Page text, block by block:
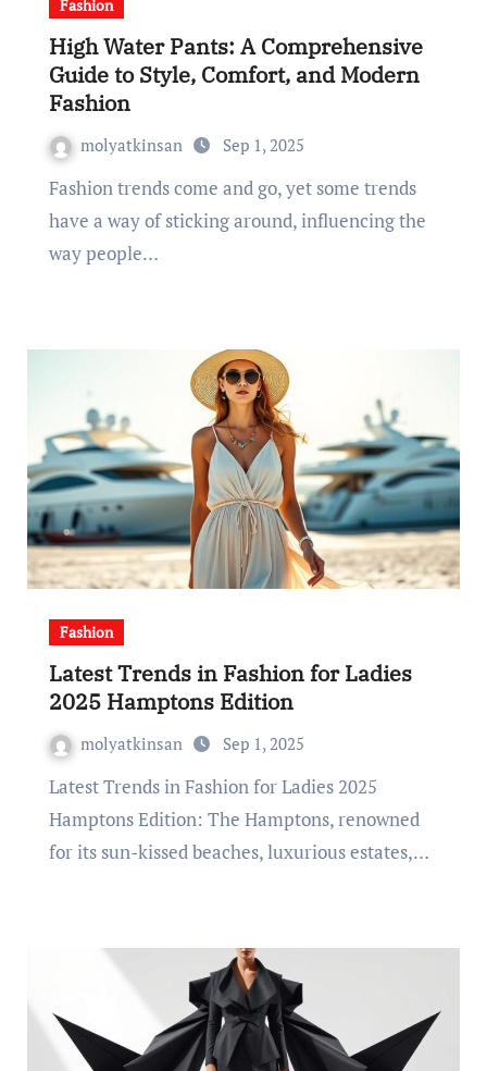
Fashion
High Water Pants: A Comprehensive
Guide to Style, Comfort, and Modern
Fashion
molyatkinsan Sep 1, 2025
Fashion trends come and go, yet some trends
have a way of sticking around, influencing the
way people…
Fashion
Latest Trends in Fashion for Ladies
2025 Hamptons Edition
molyatkinsan Sep 1, 2025
Latest Trends in Fashion for Ladies 2025
Hamptons Edition: The Hamptons, renowned
for its sun-kissed beaches, luxurious estates,…